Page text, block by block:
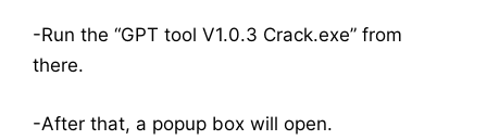
-Run the “GPT tool V1.0.3 Crack.exe” from
there.
-After that, a popup box will open.